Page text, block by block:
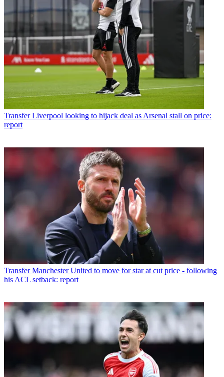
Transfer Liverpool looking to hijack deal as Arsenal stall on price:
report
Transfer Manchester United to move for star at cut price - following
his ACL setback: report